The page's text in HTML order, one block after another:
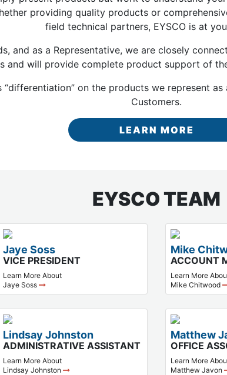
providing quality products or
field technical partners, EYSCO is at
and as a Representative, we are closely
and will provide complete product support of
“differentiation” on the products we represent
Customers.
LEARN MORE
EYSCO TEAM
Jaye Soss
VICE PRESIDENT
Learn More About
Jaye Soss
Mike
ACCOUNT
Learn More
Mike Chitwood
Lindsay Johnston
ADMINISTRATIVE ASSISTANT
Learn More About
Lindsay Johnston
Matthew
OFFICE
Learn More
Matthew Javon